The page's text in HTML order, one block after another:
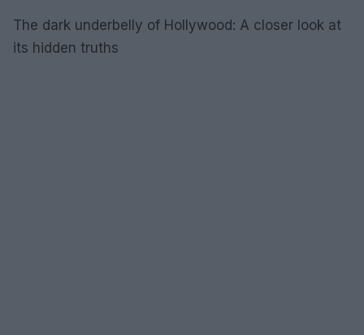
The dark underbelly of Hollywood: A closer look at
its hidden truths